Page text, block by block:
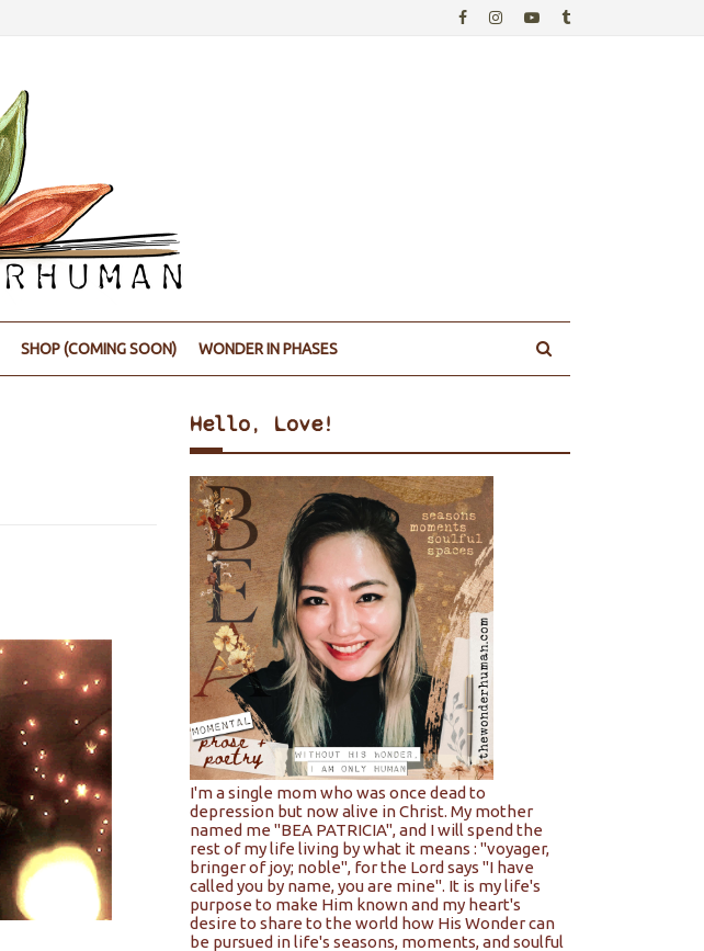
SHOP (COMING SOON) WONDER IN PHASES
Hello, Love!
I'm a single mom who was once dead to
depression but now alive in Christ. My mother
named me "BEA PATRICIA", and I will spend the
rest of my life living by what it means : "voyager,
bringer of joy; noble", for the Lord says "I have
called you by name, you are mine". It is my life's
purpose to make Him known and my heart's
desire to share to the world how His Wonder can
be pursued in life's seasons, moments, and soulful